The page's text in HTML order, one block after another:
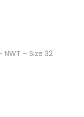
NWT – Size 32